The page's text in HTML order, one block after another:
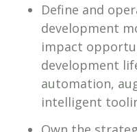
Define and
development
impact
development
automation,
intelligent